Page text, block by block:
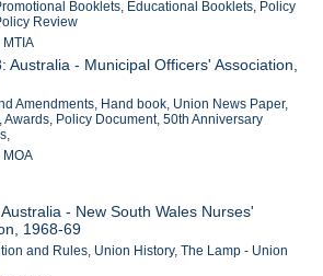
Booklets, Educational Booklets, Policy
Review
MTIA
Australia - Municipal Officers' Association,
Amendments, Hand book, Union News Paper,
Awards, Policy Document, 50th Anniversary
MOA
- New South Wales Nurses'
1968-69
and Rules, Union History, The Lamp - Union